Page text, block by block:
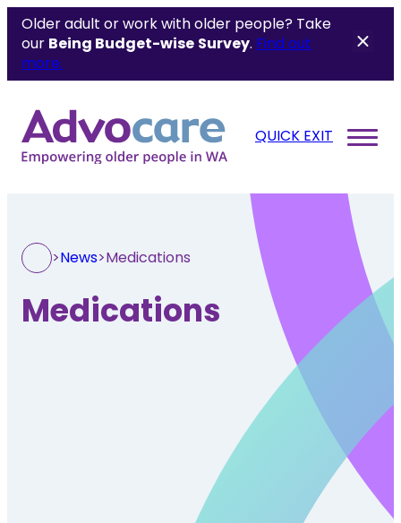
Older adult or work with older people? Take
our Being Budget-wise Survey. Find out
more.
QUICK EXIT
>News>Medications
Medications